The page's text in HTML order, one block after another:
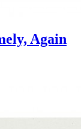
Again